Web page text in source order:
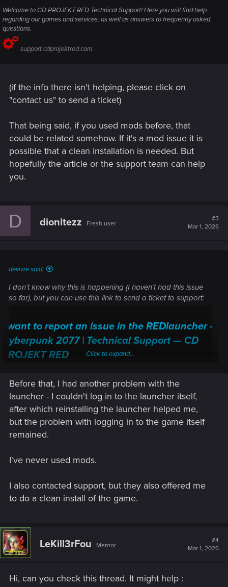
Welcome to CD PROJEKT RED Technical Support! Here you will find help
regarding our games and services, as well as answers to frequently asked
questions.
support.cdprojektred.com
(if the info there isn't helping, please click on
"contact us" to send a ticket)
That being said, if you used mods before, that
could be related somehow. If it's a mod issue it is
possible that a clean installation is needed. But
hopefully the article or the support team can help
you.
D dionitezz Fresh user
#3
Mar 1, 2026
devivre said:
I don’t know why this is happening (I haven’t had this issue
so far), but you can use this link to send a ticket to support:
I want to report an issue in the REDlauncher —
Cyberpunk 2077 | Technical Support — CD
PROJEKT RED
regarding our games and services, as well as answers to frequently asked
support.cdprojektred.com
send a ticket)
related somehow. If it's a mod issue it is possible that a clean
installation is needed. But hopefully the article or the support
Click to expand...
Before that, I had another problem with the
launcher - I couldn't log in to the launcher itself,
after which reinstalling the launcher helped me,
but the problem with logging in to the game itself
remained.
I've never used mods.
I also contacted support, but they also offered me
to do a clean install of the game.
LeKill3rFou Mentor
#4
Mar 1, 2026
Hi, can you check this thread. It might help :